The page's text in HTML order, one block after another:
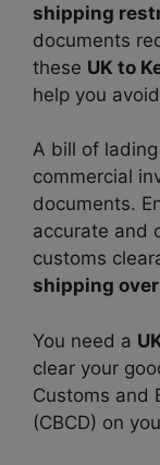
shipping
documents
these UK to
help you
A bill of
commercial
documents.
accurate and
customs
shipping
You need a
clear your
Customs and
(CBCD) on